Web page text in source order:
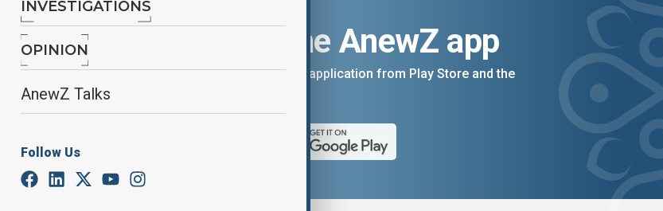
INVESTIGATIONS
OPINION
AnewZ Talks
Follow Us
Download the AnewZ app
You can download the AnewZ application from Play Store and the